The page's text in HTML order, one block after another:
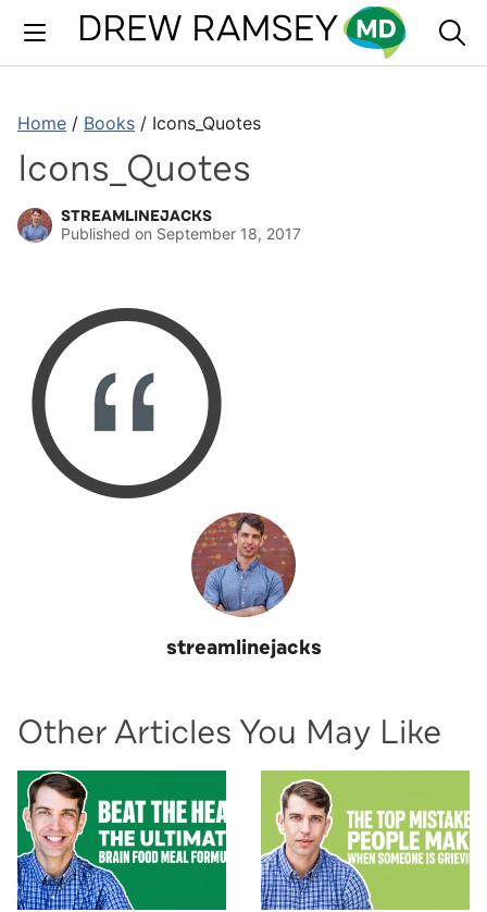
content
Home / Books / Icons_Quotes
Icons_Quotes
STREAMLINEJACKS
Published on September 18, 2017
streamlinejacks
Other Articles You May Like